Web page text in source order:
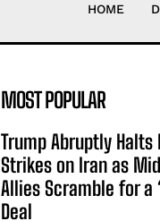
HOME
MOST POPULAR
Trump Abruptly Halts
Strikes on Iran as
Allies Scramble for a
Deal